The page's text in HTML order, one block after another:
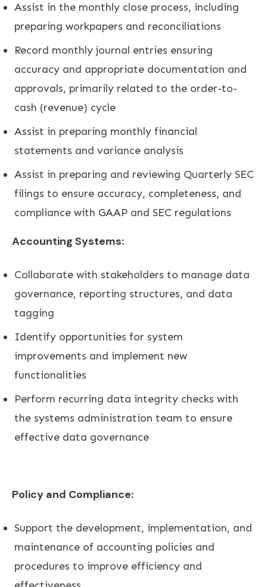
Assist in the monthly close process, including
preparing workpapers and reconciliations
Record monthly journal entries ensuring
accuracy and appropriate documentation and
approvals, primarily related to the order-to-
cash (revenue) cycle
Assist in preparing monthly financial
statements and variance analysis
Assist in preparing and reviewing Quarterly SEC
filings to ensure accuracy, completeness, and
compliance with GAAP and SEC regulations
Accounting Systems:
Collaborate with stakeholders to manage data
governance, reporting structures, and data
tagging
Identify opportunities for system
improvements and implement new
functionalities
Perform recurring data integrity checks with
the systems administration team to ensure
effective data governance
Policy and Compliance:
Support the development, implementation, and
maintenance of accounting policies and
procedures to improve efficiency and